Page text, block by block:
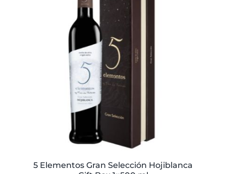
5 Elementos Gran Selección Hojiblanca